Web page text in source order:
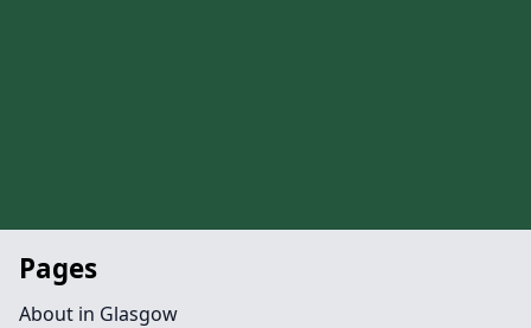
Pages
About in Glasgow